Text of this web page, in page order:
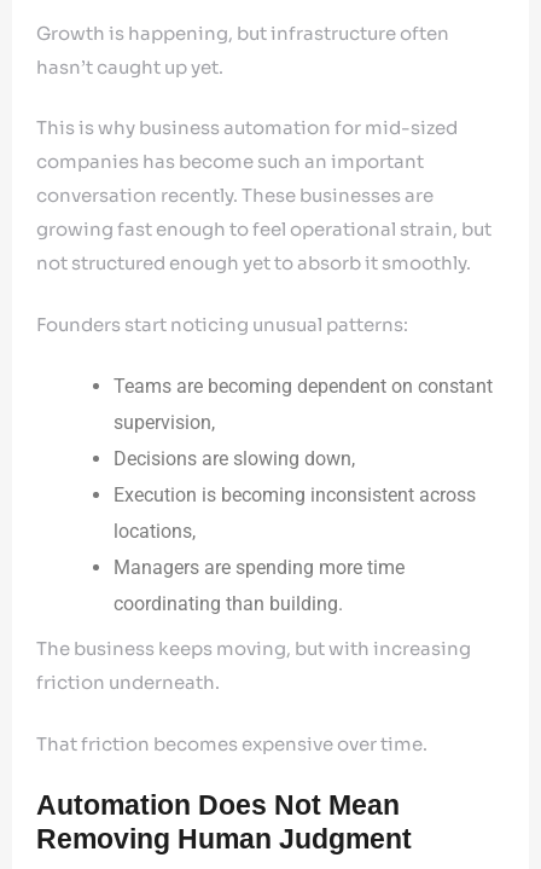
Growth is happening, but infrastructure often
hasn’t caught up yet.
This is why business automation for mid-sized
companies has become such an important
conversation recently. These businesses are
growing fast enough to feel operational strain, but
not structured enough yet to absorb it smoothly.
Founders start noticing unusual patterns:
Teams are becoming dependent on constant
supervision,
Decisions are slowing down,
Execution is becoming inconsistent across
locations,
Managers are spending more time
coordinating than building.
The business keeps moving, but with increasing
friction underneath.
That friction becomes expensive over time.
Automation Does Not Mean
Removing Human Judgment